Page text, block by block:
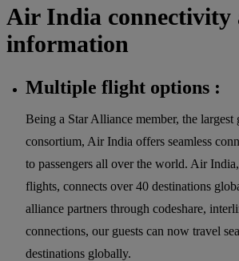
Air India connectivity
information
Multiple flight options :
Being a Star Alliance member, the largest
consortium, Air India offers seamless
to passengers all over the world. Air
flights, connects over 40 destinations
alliance partners through codeshare,
connections, our guests can now travel
destinations globally.